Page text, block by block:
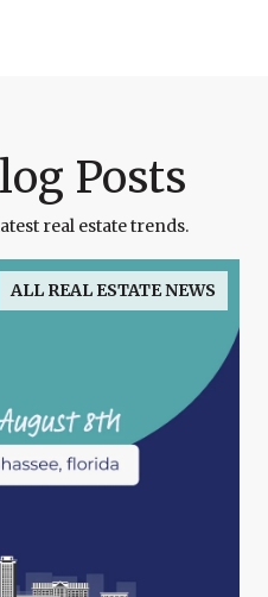
Posts
real estate trends.
ALL REAL ESTATE NEWS